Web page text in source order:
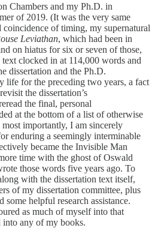
Chambers and my Ph.D. in
of 2019. (It was the very same
of timing, my supernatural
Leviathan, which had been in
on hiatus for six or seven of those,
clocked in at 114,000 words and
dissertation and the Ph.D.
life for the preceding two years, a fact
the dissertation’s
the final, personal
at the bottom of a list of otherwise
importantly, I am sincerely
enduring a seemingly interminable
became the Invisible Man
time with the ghost of Oswald
those words five years ago. To
with the dissertation text itself,
of my dissertation committee, plus
helpful research assistance.
as much of myself into that
into any of my books.